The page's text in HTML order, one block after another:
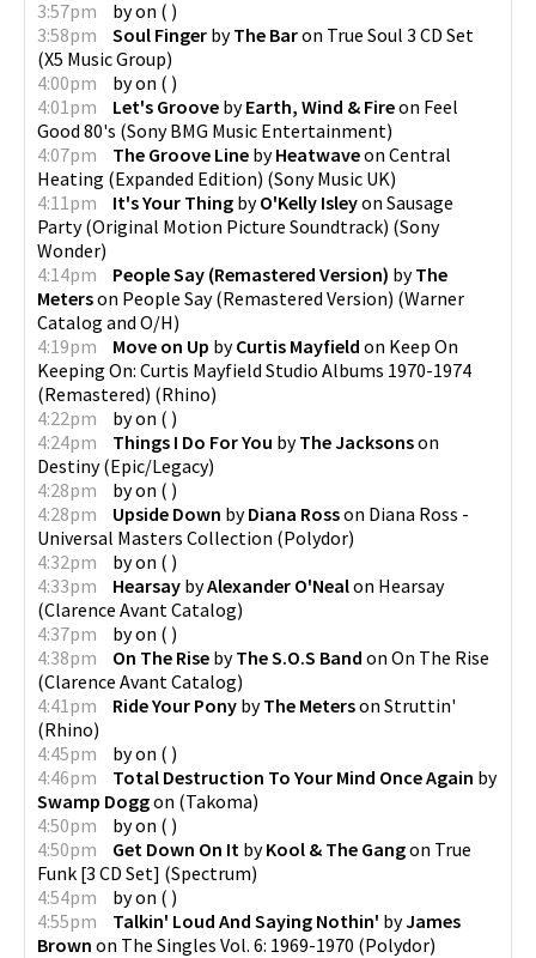
3:57pm
byon ( )
3:58pm
Soul Finger byThe Baron True Soul 3 CD Set
(X5 Music Group)
4:00pm
byon ( )
4:01pm
Let's Groove byEarth, Wind & Fireon Feel
Good 80's (Sony BMG Music Entertainment)
4:07pm
The Groove Line byHeatwaveon Central
Heating (Expanded Edition) (Sony Music UK)
4:11pm
It's Your Thing byO'Kelly Isleyon Sausage
Party (Original Motion Picture Soundtrack) (Sony
Wonder)
4:14pm
People Say (Remastered Version) byThe
Meterson People Say (Remastered Version) (Warner
Catalog and O/H)
4:19pm
Move on Up byCurtis Mayfield on Keep On
Keeping On: Curtis Mayfield Studio Albums 1970-1974
(Remastered) (Rhino)
4:22pm
byon ( )
4:24pm
Things I Do For You byThe Jacksonson
Destiny(Epic/Legacy)
4:28pm
byon ( )
4:28pm
Upside Down byDiana Rosson Diana Ross -
Universal Masters Collection (Polydor)
4:32pm
byon ( )
4:33pm
Hearsay byAlexander O'Nealon Hearsay
(Clarence Avant Catalog)
4:37pm
byon ( )
4:38pm
On The Rise byThe S.O.S Band on On The Rise
(Clarence Avant Catalog)
4:41pm
Ride Your Pony byThe Meterson Struttin'
(Rhino)
4:45pm
byon ( )
4:46pm
Total Destruction To Your Mind Once Again by
Swamp Doggon (Takoma)
4:50pm
byon ( )
4:50pm
Get Down On It byKool & The Gangon True
Funk [3 CD Set] (Spectrum)
4:54pm
byon ( )
4:55pm
Talkin' Loud And Saying Nothin' byJames
Brown on The Singles Vol. 6: 1969-1970 (Polydor)